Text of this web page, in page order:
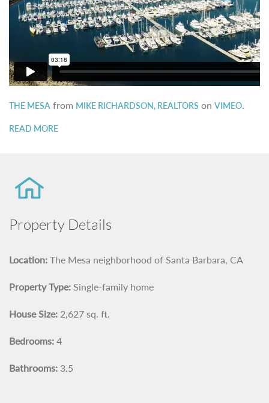
THE MESA from MIKE RICHARDSON, REALTORS on VIMEO.
READ MORE
Property Details
Location: The Mesa neighborhood of Santa Barbara, CA
Property Type: Single-family home
House Size: 2,627 sq. ft.
Bedrooms: 4
Bathrooms: 3.5